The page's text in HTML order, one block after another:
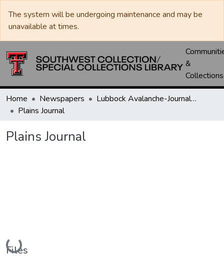
The system will be undergoing maintenance and may be
unavailable at times.
&
Collections
Home Newspapers
Lubbock Avalanche-Journal / Avalanche / Plains Journal / Leader
Plains Journal
Plains Journal
Loading...
Files